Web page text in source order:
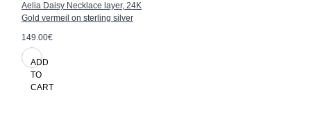
Aelia Daisy Necklace layer, 24K
Gold vermeil on sterling silver
149.00€
ADD
TO
CART